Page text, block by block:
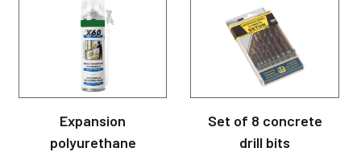
Expansion
polyurethane
Set of 8 concrete
drill bits